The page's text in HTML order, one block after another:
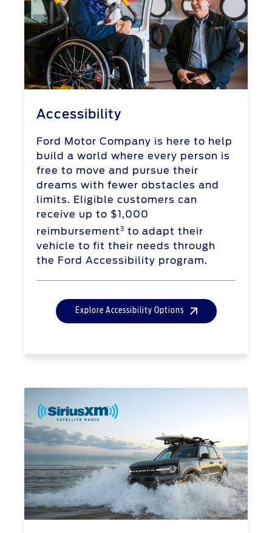
Accessibility
Ford Motor Company is here to help
build a world where every person is
free to move and pursue their
dreams with fewer obstacles and
limits. Eligible customers can
receive up to $1,000
reimbursement3 to adapt their
vehicle to fit their needs through
the Ford Accessibility program.
Explore Accessibility Options